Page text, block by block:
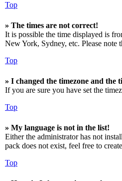
Top
» The times are not correct!
It is possible the time displayed is
New York, Sydney, etc. Please note
Top
» I changed the timezone and the
If you are sure you have set the
Top
» My language is not in the list!
Either the administrator has not
pack does not exist, feel free to
Top